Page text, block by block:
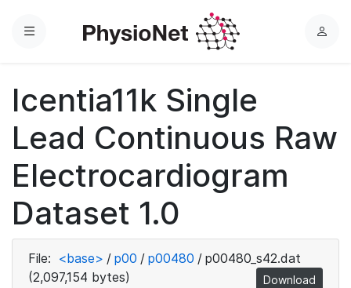
Menu
L
Icentia11k Single
Lead Continuous Raw
Electrocardiogram
Dataset 1.0
File: <base> / p00 / p00480 / p00480_s42.dat
(2,097,154 bytes)
Download